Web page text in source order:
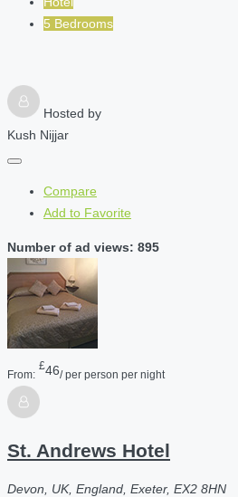
5 Bedrooms
Hosted by
Kush Nijjar
Compare
Add to Favorite
Number of ad views: 895
From:
£46/ per person per night
St. Andrews Hotel
Devon, UK, England, Exeter, EX2 8HN